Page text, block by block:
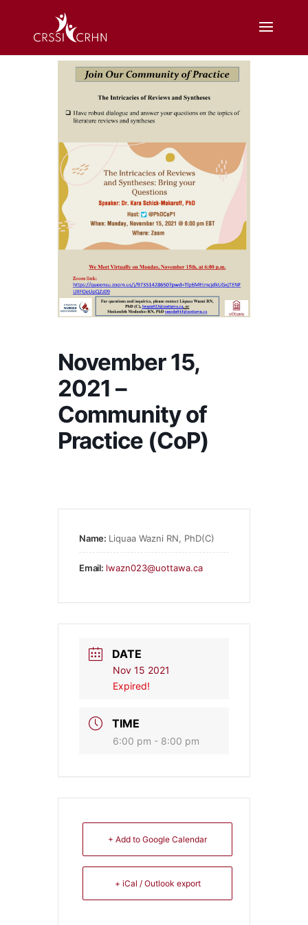
November 15,
2021 –
Community of
Practice (CoP)
Name: Liquaa Wazni RN, PhD(C)
Email: lwazn023@uottawa.ca
DATE
Nov 15 2021
Expired!
TIME
6:00 pm - 8:00 pm
+ Add to Google Calendar
+ iCal / Outlook export